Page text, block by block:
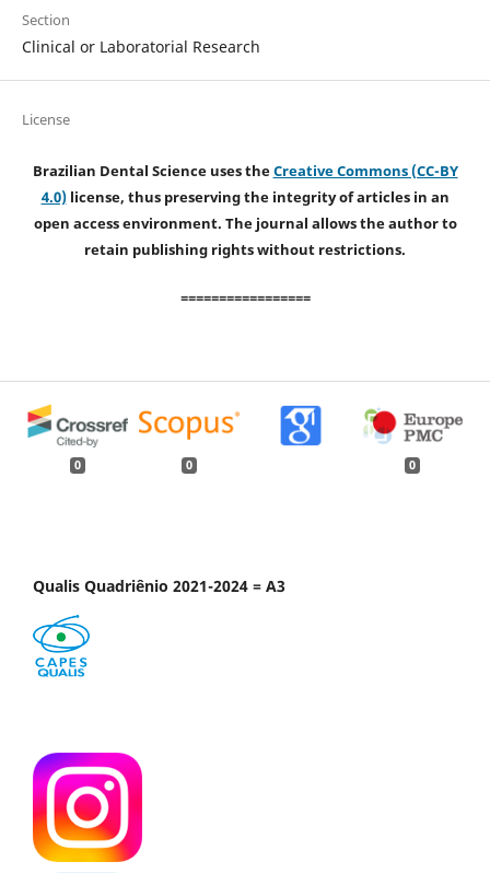
Section
Clinical or Laboratorial Research
License
Brazilian Dental Science uses theCreative Commons (CC-BY
4.0)license, thus preserving the integrity of articles in an
open access environment. The journal allows the author to
retain publishing rights without restrictions.
=================
0 0 0
Qualis Quadriênio 2021-2024 = A3